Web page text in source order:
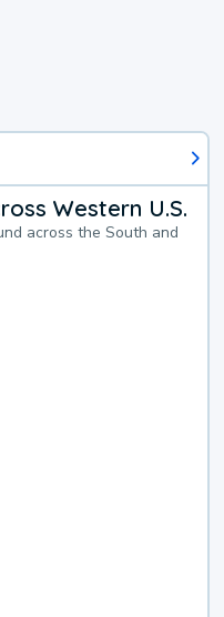
Western U.S.
across the South and